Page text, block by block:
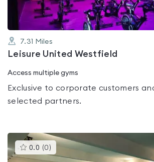
7.31 Miles
Leisure United Westfield
Access multiple gyms
Exclusive to corporate customers
selected partners.
0.0 (0 )This
gyms